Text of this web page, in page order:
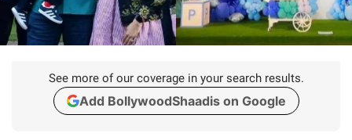
See more of our coverage in your search results.
Add BollywoodShaadis on Google